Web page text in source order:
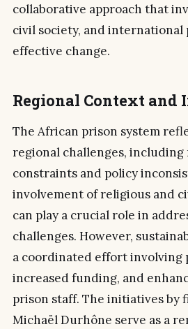
collaborative approach that
civil society, and
effective change.
Regional Context and
The African prison system
regional challenges, including
constraints and policy
involvement of religious and
can play a crucial role in
challenges. However,
a coordinated effort involving
increased funding, and
prison staff. The initiatives by
Michaël Durhône serve as a